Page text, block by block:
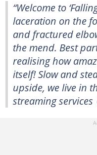
“Welcome to
laceration on the
and fractured
the mend. Best
realising how
itself! Slow and
upside, we live in
streaming services